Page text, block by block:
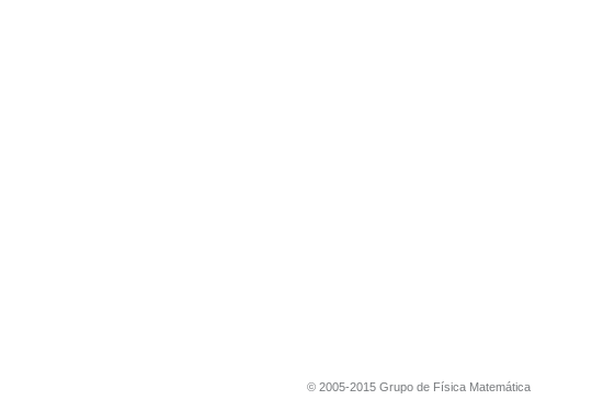
© 2005-2015 Grupo de Física Matemática